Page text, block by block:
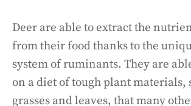
Deer are able to extract the
from their food thanks to the
system of ruminants. They are
on a diet of tough plant materials,
grasses and leaves, that many